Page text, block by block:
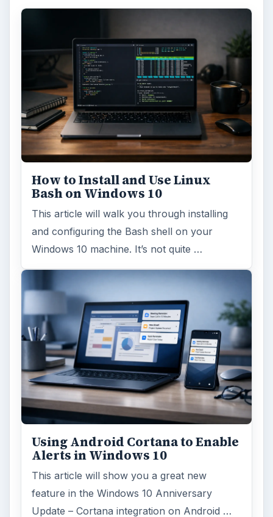
How to Install and Use Linux
Bash on Windows 10
This article will walk you through installing
and configuring the Bash shell on your
Windows 10 machine. It’s not quite …
Using Android Cortana to Enable
Alerts in Windows 10
This article will show you a great new
feature in the Windows 10 Anniversary
Update – Cortana integration on Android …